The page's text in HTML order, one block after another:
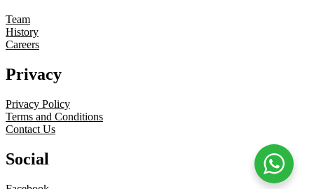
Team
History
Careers
Privacy
Privacy Policy
Terms and Conditions
Contact Us
Social